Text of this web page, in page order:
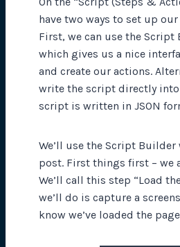
have two ways to set up our
First, we can use the Script
which gives us a nice
and create our actions.
write the script directly
script is written in JSON
We’ll use the Script
post. First things first – we
We’ll call this step “Load
we’ll do is capture a
know we’ve loaded the